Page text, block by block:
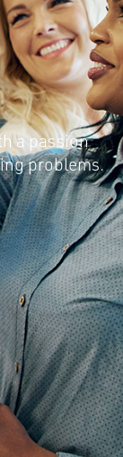
a passion
problems.